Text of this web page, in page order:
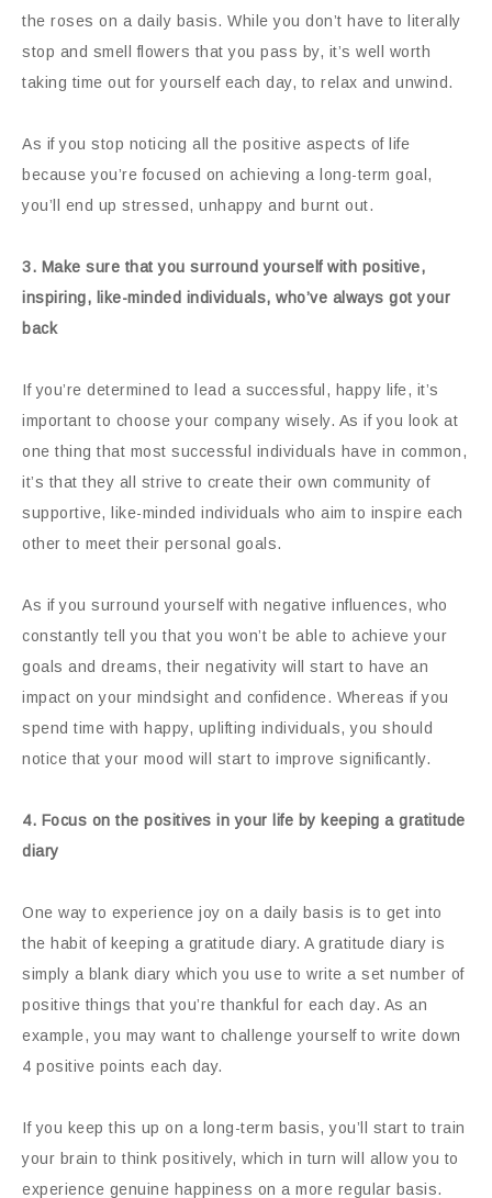
the roses on a daily basis. While you don’t have to literally
stop and smell flowers that you pass by, it’s well worth
taking time out for yourself each day, to relax and unwind.
As if you stop noticing all the positive aspects of life
because you’re focused on achieving a long-term goal,
you’ll end up stressed, unhappy and burnt out.
3. Make sure that you surround yourself with positive,
inspiring, like-minded individuals, who’ve always got your
back
If you’re determined to lead a successful, happy life, it’s
important to choose your company wisely. As if you look at
one thing that most successful individuals have in common,
it’s that they all strive to create their own community of
supportive, like-minded individuals who aim to inspire each
other to meet their personal goals.
As if you surround yourself with negative influences, who
constantly tell you that you won’t be able to achieve your
goals and dreams, their negativity will start to have an
impact on your mindsight and confidence. Whereas if you
spend time with happy, uplifting individuals, you should
notice that your mood will start to improve significantly.
4. Focus on the positives in your life by keeping a gratitude
diary
One way to experience joy on a daily basis is to get into
the habit of keeping a gratitude diary. A gratitude diary is
simply a blank diary which you use to write a set number of
positive things that you’re thankful for each day. As an
example, you may want to challenge yourself to write down
4 positive points each day.
If you keep this up on a long-term basis, you’ll start to train
your brain to think positively, which in turn will allow you to
experience genuine happiness on a more regular basis.